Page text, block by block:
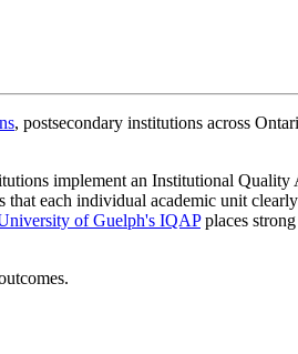
boundaries. Depth and breadth of
and use it to discover new
to solve problems with a high degree
boundaries. Depth and breadth of
, postsecondary institutions across
implement an Institutional
each individual academic unit
of Guelph's IQAPplaces